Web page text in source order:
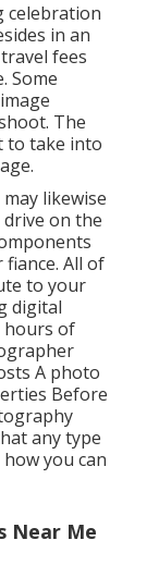
celebration
in an
fees
Some
The
to take into
likewise
on the
All of
to your
digital
hours of
A photo
Before
any type
you can
Near Me